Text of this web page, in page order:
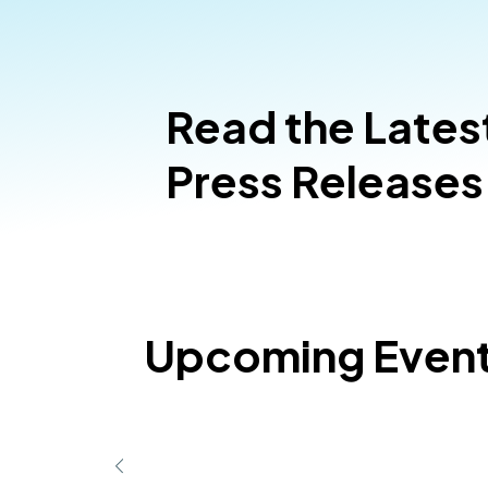
Read the
Press Releases
Upcoming